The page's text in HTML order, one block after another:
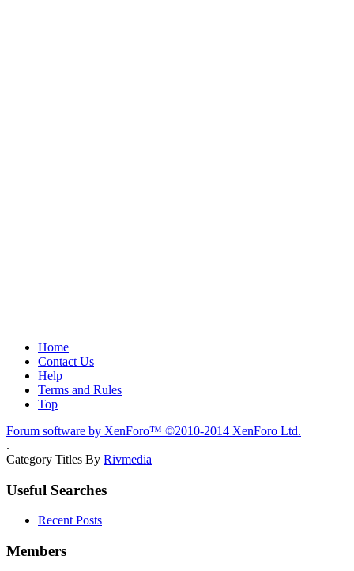
Home
Contact Us
Help
Terms and Rules
Top
Forum software by XenForo™ ©2010-2014 XenForo Ltd.
.
Category Titles By Rivmedia
Useful Searches
Recent Posts
Members